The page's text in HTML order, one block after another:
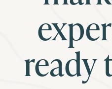
ready